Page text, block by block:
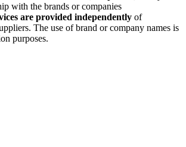
with the brands or companies
are provided independently of
The use of brand or company names is
purposes.